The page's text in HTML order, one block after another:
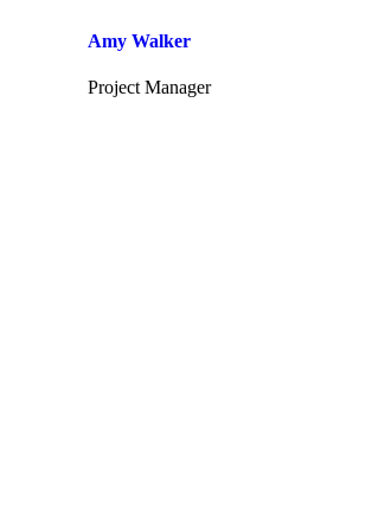
Amy Walker
Project Manager